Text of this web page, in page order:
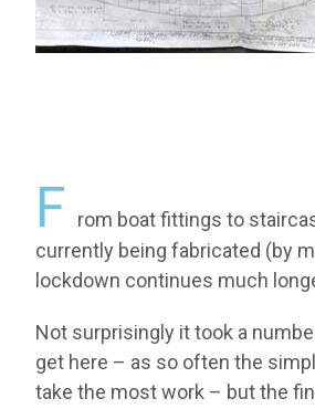
F
rom boat fittings to
currently being fabricated (by
lockdown continues much
Not surprisingly it took a
get here – as so often the
take the most work – but the